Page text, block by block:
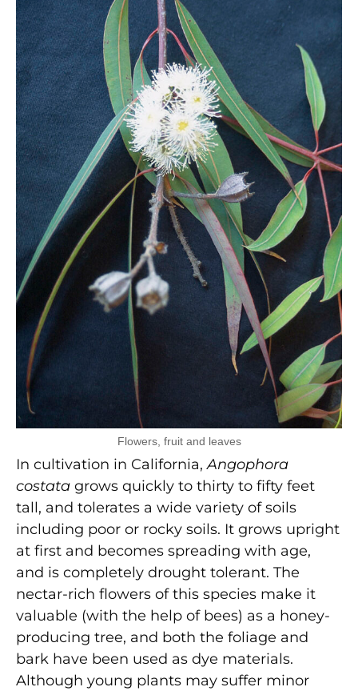
Flowers, fruit and leaves
In cultivation in California,Angophora
costata grows quickly to thirty to fifty feet
tall, and tolerates a wide variety of soils
including poor or rocky soils. It grows upright
at first and becomes spreading with age,
and is completely drought tolerant. The
nectar-rich flowers of this species make it
valuable (with the help of bees) as a honey-
producing tree, and both the foliage and
bark have been used as dye materials.
Although young plants may suffer minor